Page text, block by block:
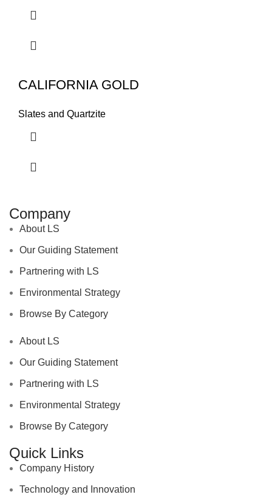
CALIFORNIA GOLD
Slates and Quartzite
Company
About LS
Our Guiding Statement
Partnering with LS
Environmental Strategy
Browse By Category
About LS
Our Guiding Statement
Partnering with LS
Environmental Strategy
Browse By Category
Quick Links
Company History
Technology and Innovation